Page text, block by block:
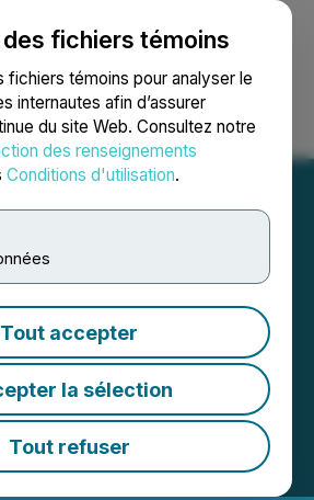
fichiers témoins
fichiers témoins pour analyser le
internautes afin d’assurer
du site Web. Consultez notre
des renseignements
Conditions d'utilisation.
Tout accepter
la sélection
Tout refuser
session Recherche English
Invites
and
Community To
#2353 at PDAC
March 5-8,